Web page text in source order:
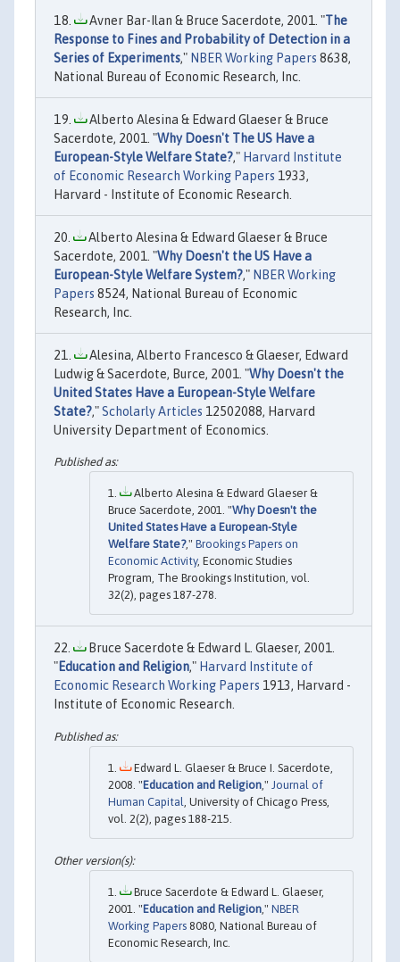
Avner Bar-Ilan & Bruce Sacerdote, 2001. "The
Response to Fines and Probability of Detection in a
Series of Experiments," NBER Working Papers 8638,
National Bureau of Economic Research, Inc.
Alberto Alesina & Edward Glaeser & Bruce
Sacerdote, 2001. "Why Doesn't The US Have a
European-Style Welfare State?," Harvard Institute
of Economic Research Working Papers 1933,
Harvard - Institute of Economic Research.
Alberto Alesina & Edward Glaeser & Bruce
Sacerdote, 2001. "Why Doesn't the US Have a
European-Style Welfare System?," NBER Working
Papers 8524, National Bureau of Economic
Research, Inc.
Alesina, Alberto Francesco & Glaeser, Edward
Ludwig & Sacerdote, Burce, 2001. "Why Doesn't the
United States Have a European-Style Welfare
State?,"Scholarly Articles 12502088, Harvard
University Department of Economics.
Alberto Alesina & Edward Glaeser &
Bruce Sacerdote, 2001. "Why Doesn't the
United States Have a European-Style
Welfare State?," Brookings Papers on
Economic Activity, Economic Studies
Program, The Brookings Institution, vol.
32(2), pages 187-278.
Bruce Sacerdote & Edward L. Glaeser, 2001.
"Education and Religion," Harvard Institute of
Economic Research Working Papers 1913, Harvard -
Institute of Economic Research.
Edward L. Glaeser & Bruce I. Sacerdote,
2008. "Education and Religion ," Journal of
Human Capital , University of Chicago Press,
vol. 2(2), pages 188-215.
Bruce Sacerdote & Edward L. Glaeser,
2001. "Education and Religion," NBER
Working Papers 8080, National Bureau of
Economic Research, Inc.